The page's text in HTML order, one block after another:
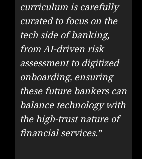
curriculum is carefully
curated to focus on the
tech side of banking,
from AI-driven risk
assessment to digitized
onboarding, ensuring
these future bankers can
balance technology with
the high-trust nature of
financial services.”